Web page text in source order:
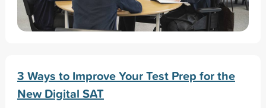
3 Ways to Improve Your Test Prep for the
New Digital SAT